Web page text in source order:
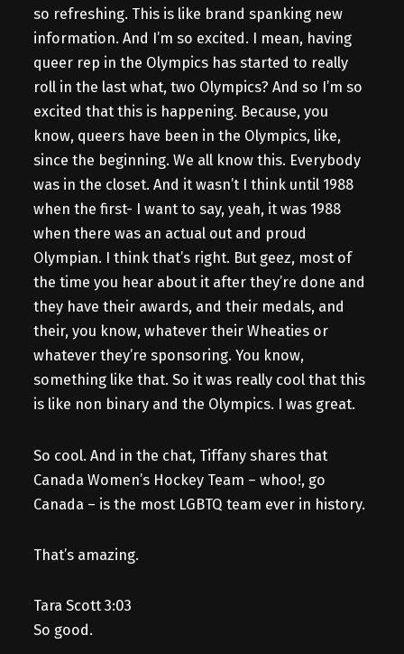
so refreshing. This is like brand spanking new
information. And I’m so excited. I mean, having
queer rep in the Olympics has started to really
roll in the last what, two Olympics? And so I’m so
excited that this is happening. Because, you
know, queers have been in the Olympics, like,
since the beginning. We all know this. Everybody
was in the closet. And it wasn’t I think until 1988
when the first- I want to say, yeah, it was 1988
when there was an actual out and proud
Olympian. I think that’s right. But geez, most of
the time you hear about it after they’re done and
they have their awards, and their medals, and
their, you know, whatever their Wheaties or
whatever they’re sponsoring. You know,
something like that. So it was really cool that this
is like non binary and the Olympics. I was great.
So cool. And in the chat, Tiffany shares that
Canada Women’s Hockey Team – whoo!, go
Canada – is the most LGBTQ team ever in history.
That’s amazing.
Tara Scott 3:03
So good.